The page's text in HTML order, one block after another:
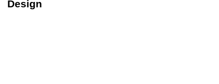
Design